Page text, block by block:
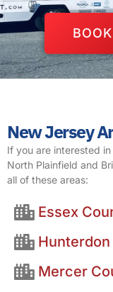
New Jersey
If you are interested
North Plainfield and
all of these areas:
Essex
Mercer